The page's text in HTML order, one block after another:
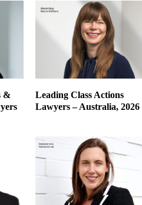
&
Leading Class Actions
Lawyers – Australia, 2026